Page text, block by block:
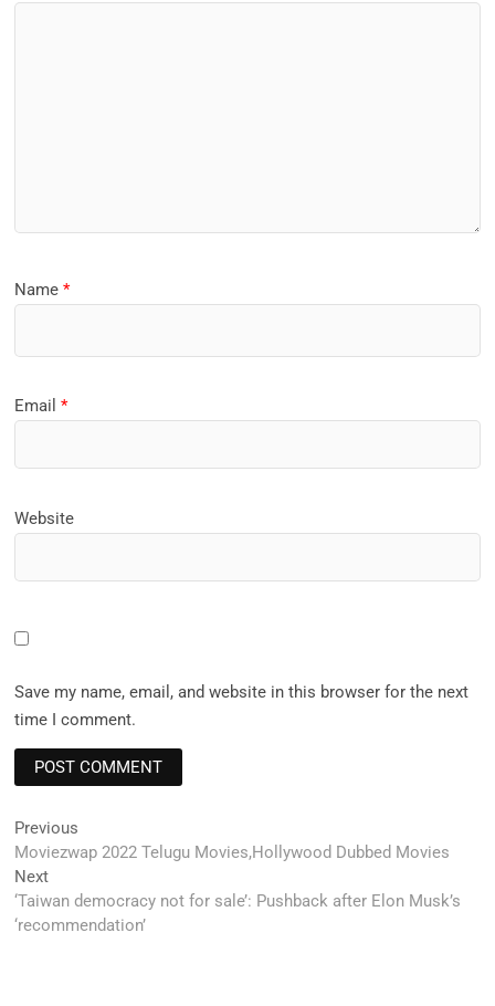
Name*
Email*
Website
Save my name, email, and website in this browser for the next
time I comment.
Post
navigation
Previous
post:
Moviezwap 2022 Telugu Movies,Hollywood Dubbed Movies
NextNext
post:
‘Taiwan democracy not for sale’: Pushback after Elon Musk’s
‘recommendation’